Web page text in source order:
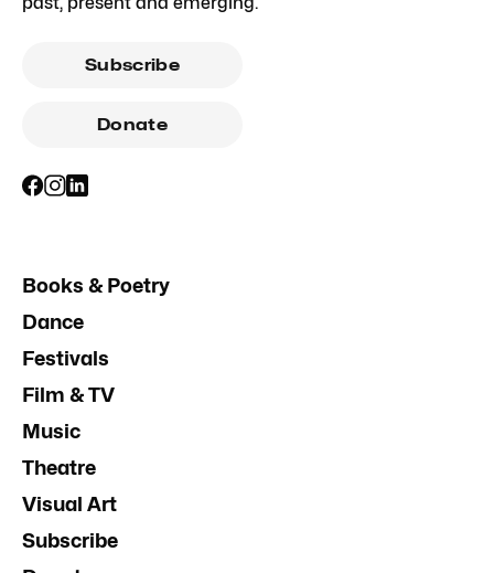
Subscribe
Donate
Books & Poetry
Dance
Festivals
Film & TV
Music
Theatre
Visual Art
Subscribe